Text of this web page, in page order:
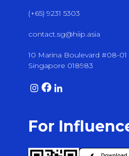
(+65) 9231 5303
contact.sg@hiip.asia
10 Marina Boulevard #08-01
Singapore 018983
For